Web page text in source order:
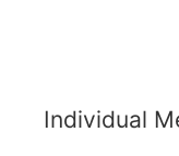
Individual